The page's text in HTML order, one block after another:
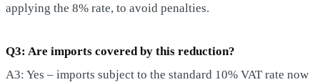
applying the 8% rate, to avoid penalties.
Q3: Are imports covered by this reduction?
A3: Yes – imports subject to the standard 10% VAT rate now